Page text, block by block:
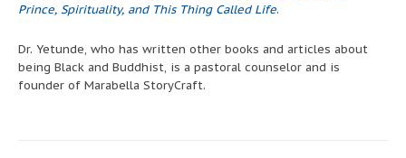
Prince, Spirituality, and This Thing Called Life.
Dr. Yetunde, who has written other books and articles about
being Black and Buddhist, is a pastoral counselor and is
founder of Marabella StoryCraft.